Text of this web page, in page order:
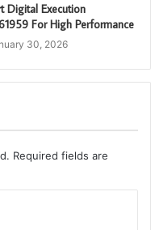
Digital Execution
For High Performance
30, 2026
Required fields are